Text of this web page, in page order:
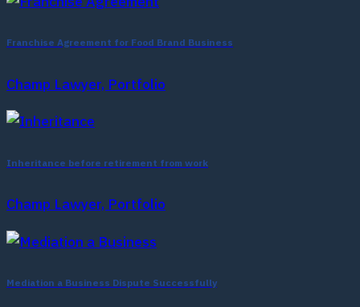
Franchise Agreement for Food Brand Business
Champ Lawyer, Portfolio
Inheritance before retirement from work
Champ Lawyer, Portfolio
Mediation a Business Dispute Successfully